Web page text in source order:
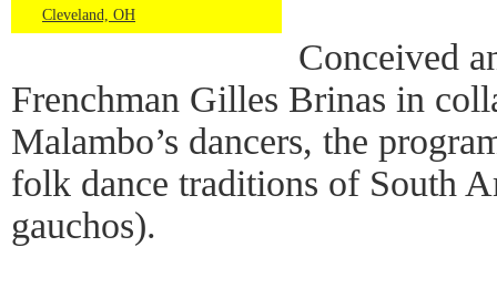
Cleveland, OH
Conceived
Frenchman Gilles Brinas in
Malambo’s dancers, the
folk dance traditions of South
gauchos).